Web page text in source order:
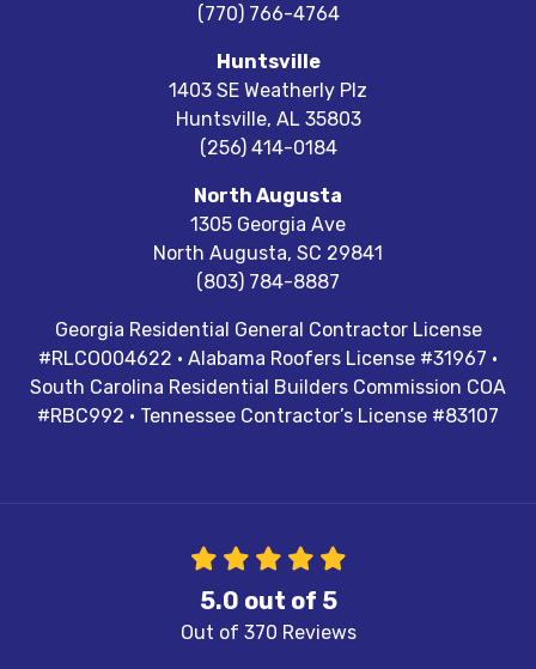
(770) 766-4764
Huntsville
1403 SE Weatherly Plz
Huntsville, AL 35803
(256) 414-0184
North Augusta
1305 Georgia Ave
North Augusta, SC 29841
(803) 784-8887
Georgia Residential General Contractor License
#RLCO004622 · Alabama Roofers License #31967 ·
South Carolina Residential Builders Commission COA
#RBC992 · Tennessee Contractor’s License #83107
5.0 out of 5
Out of 370 Reviews